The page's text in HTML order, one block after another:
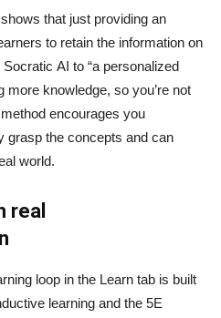
that just providing an
to retain the information on
AI to “a personalized
more knowledge, so you’re not
encourages you
grasp the concepts and can
world.
real
loop in the Learn tab is built
learning and the 5E